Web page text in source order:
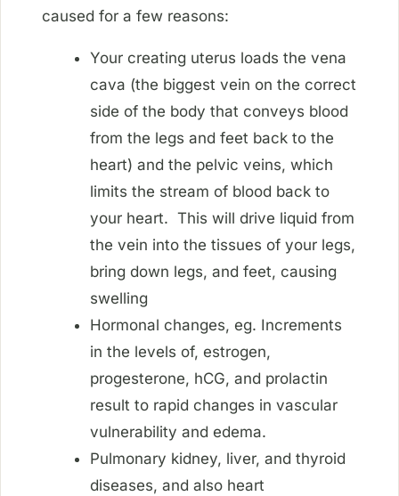
caused for a few reasons:
Your creating uterus loads the vena
cava (the biggest vein on the correct
side of the body that conveys blood
from the legs and feet back to the
heart) and the pelvic veins, which
limits the stream of blood back to
your heart. This will drive liquid from
the vein into the tissues of your legs,
bring down legs, and feet, causing
swelling
Hormonal changes, eg. Increments
in the levels of, estrogen,
progesterone, hCG, and prolactin
result to rapid changes in vascular
vulnerability and edema.
Pulmonary kidney, liver, and thyroid
diseases, and also heart